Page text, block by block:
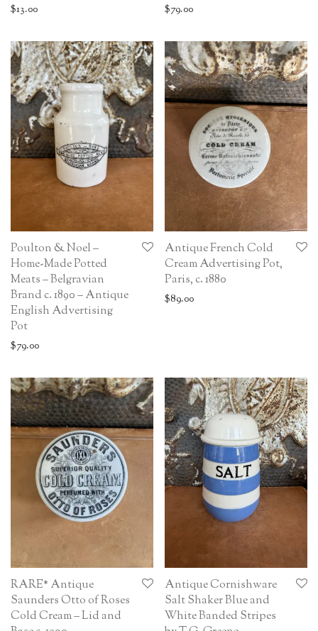
$13.00 $79.00
Poulton & Noel –
Home-Made Potted
Meats – Belgravian
Brand c. 1890 – Antique
English Advertising
Pot
$79.00
Antique French Cold
Cream Advertising Pot,
Paris, c. 1880
$89.00
RARE* Antique
Saunders Otto of Roses
Cold Cream – Lid and
Antique Cornishware
Salt Shaker Blue and
White Banded Stripes